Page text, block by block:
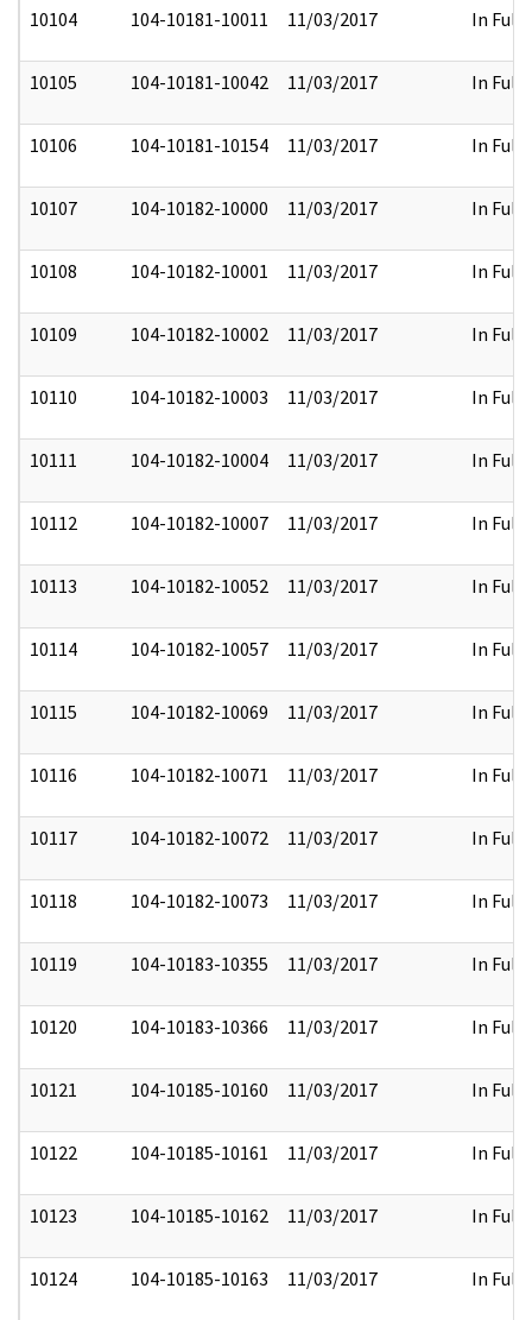
10104 104-10181-10011 11/03/2017 In Full
10105 104-10181-10042 11/03/2017 In Full
10106 104-10181-10154 11/03/2017 In Full
10107 104-10182-10000 11/03/2017 In Full
10108 104-10182-10001 11/03/2017 In Full
10109 104-10182-10002 11/03/2017 In Full
10110 104-10182-10003 11/03/2017 In Full
10111 104-10182-10004 11/03/2017 In Full
10112 104-10182-10007 11/03/2017 In Full
10113 104-10182-10052 11/03/2017 In Full
10114 104-10182-10057 11/03/2017 In Full
10115 104-10182-10069 11/03/2017 In Full
10116 104-10182-10071 11/03/2017 In Full
10117 104-10182-10072 11/03/2017 In Full
10118 104-10182-10073 11/03/2017 In Full
10119 104-10183-10355 11/03/2017 In Full
10120 104-10183-10366 11/03/2017 In Full
10121 104-10185-10160 11/03/2017 In Full
10122 104-10185-10161 11/03/2017 In Full
10123 104-10185-10162 11/03/2017 In Full
10124 104-10185-10163 11/03/2017 In Full